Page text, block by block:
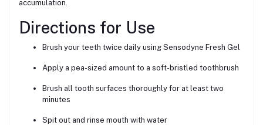
accumulation.
Directions for Use
Brush your teeth twice daily using Sensodyne Fresh Gel
Apply a pea-sized amount to a soft-bristled toothbrush
Brush all tooth surfaces thoroughly for at least two
minutes
Spit out and rinse mouth with water